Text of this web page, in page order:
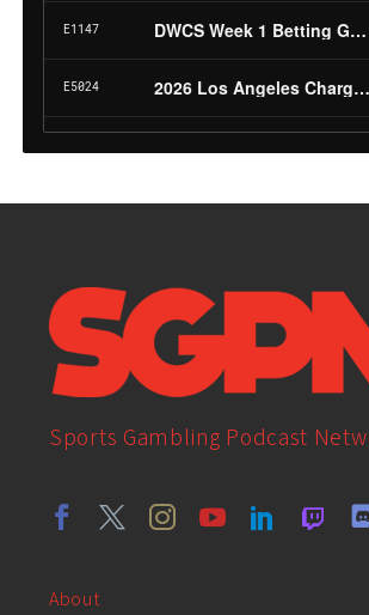
Sports Gambling Podcast
About